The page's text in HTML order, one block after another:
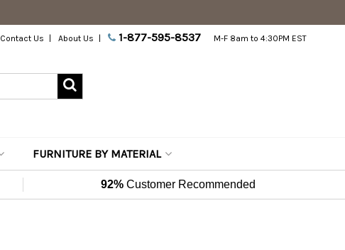
Contact Us About Us 1-877-595-8537 M-F 8am to 4:30PM EST
FURNITURE BY MATERIAL
92% Customer Recommended